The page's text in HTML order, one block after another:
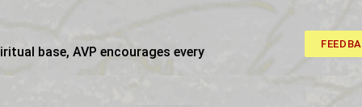
base, AVP encourages every